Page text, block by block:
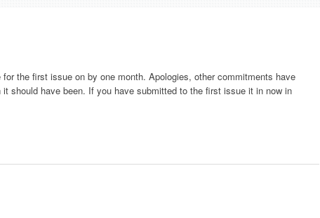
the first issue on by one month. Apologies, other commitments have
should have been. If you have submitted to the first issue it in now in